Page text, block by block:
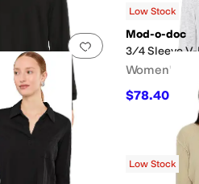
$40.60
Add to favorites .
Neck Tee
of 5
Low Stock
Mod-o-doc
3/4 Sleeve
Women's
$78.40
Low Stock